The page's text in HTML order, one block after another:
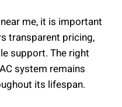
me, it is important
transparent pricing,
support. The right
system remains
its lifespan.